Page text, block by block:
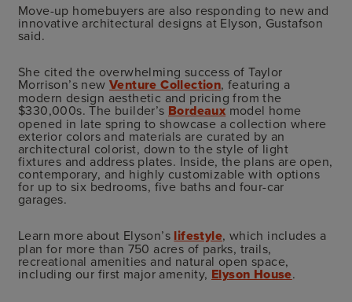
Move-up homebuyers are also responding to new and
innovative architectural designs at Elyson, Gustafson
said.
She cited the overwhelming success of Taylor
Morrison’s newVenture Collection, featuring a
modern design aesthetic and pricing from the
$330,000s. The builder’s Bordeauxmodel home
opened in late spring to showcase a collection where
exterior colors and materials are curated by an
architectural colorist, down to the style of light
fixtures and address plates. Inside, the plans are open,
contemporary, and highly customizable with options
for up to six bedrooms, five baths and four-car
garages.
Learn more about Elyson’s lifestyle, which includes a
plan for more than 750 acres of parks, trails,
recreational amenities and natural open space,
including our first major amenity, Elyson House.